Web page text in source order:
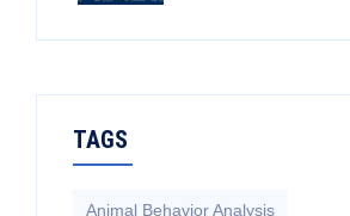
TAGS
Animal Behavior Analysis